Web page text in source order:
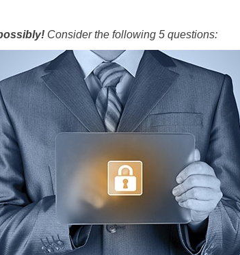
Consider the following 5 questions: